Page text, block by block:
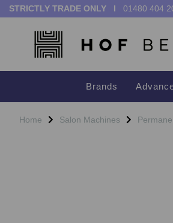
STRICTLY TRADE ONLY I 01480 404
Brands
Home Salon Machines